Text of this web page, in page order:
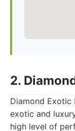
2.
Diamond Exotic
exotic and
high level of